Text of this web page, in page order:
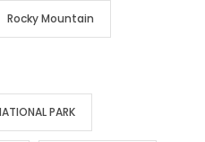
Rocky Mountain
PARK